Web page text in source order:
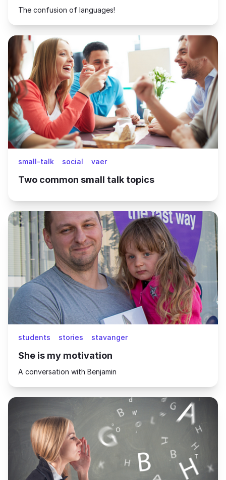
The confusion of languages!
small-talk social vaer
Two common small talk topics
students stories stavanger
She is my motivation
A conversation with Benjamin